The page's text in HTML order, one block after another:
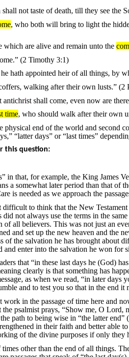
not taste of death, till they see the
, who both will bring to light the
are alive and remain unto the
(2 Timothy 3:1)
hath appointed heir of all things, by
walking after their own lusts.” (2
antichrist shall come, even now are
time, who should walk after their own
physical end of the world and
“latter days” or “last times”
this question:
in that, for example, the King James
a somewhat later period than that
is needed as we approach the
to think that the New
not always use the terms in the
all believers. This was not just an
and set up the new heaven and the
of the salvation he has brought
enter into the salvation he won for
that “in these last days he (God)
clearly is that something has
as when we read, “in later
and to test you so that in the end
work in the passage of time here and
psalmist prays, “Show me, O
path to being wise in “the latter
in their faith and better able
of the divine purposes if only they
other than the end of all things.